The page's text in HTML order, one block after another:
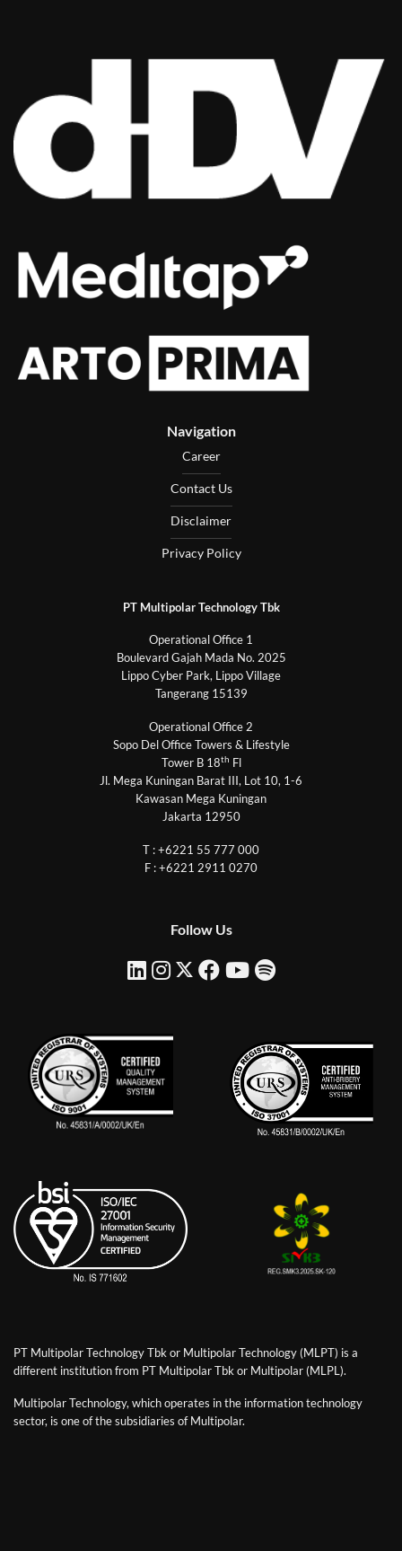
Navigation
Career
Contact Us
Disclaimer
Privacy Policy
PT Multipolar Technology Tbk
Operational Office 1
Boulevard Gajah Mada No. 2025
Lippo Cyber Park, Lippo Village
Tangerang 15139
Operational Office 2
Sopo Del Office Towers & Lifestyle
Tower B 18th Fl
Jl. Mega Kuningan Barat III, Lot 10, 1-6
Kawasan Mega Kuningan
Jakarta 12950
T : +6221 55 777 000
F : +6221 2911 0270
Follow Us
PT Multipolar Technology Tbk or Multipolar Technology (MLPT) is a
different institution from PT Multipolar Tbk or Multipolar (MLPL).
Multipolar Technology, which operates in the information technology
sector, is one of the subsidiaries of Multipolar.